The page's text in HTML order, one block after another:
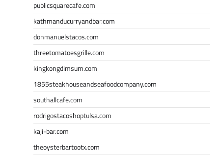
publicsquarecafe.com
kathmanducurryandbar.com
donmanuelstacos.com
threetomatoesgrille.com
kingkongdimsum.com
1855steakhouseandseafoodcompany.com
southallcafe.com
rodrigostacoshoptulsa.com
kaji-bar.com
theoysterbartootx.com